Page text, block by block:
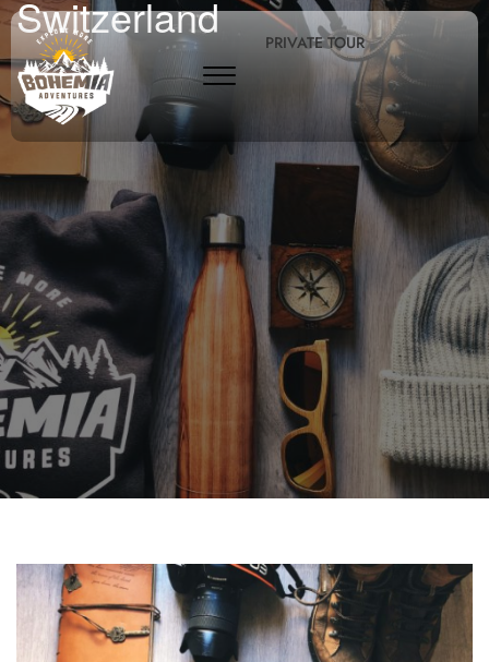
PRIVATE TOUR
Switzerland